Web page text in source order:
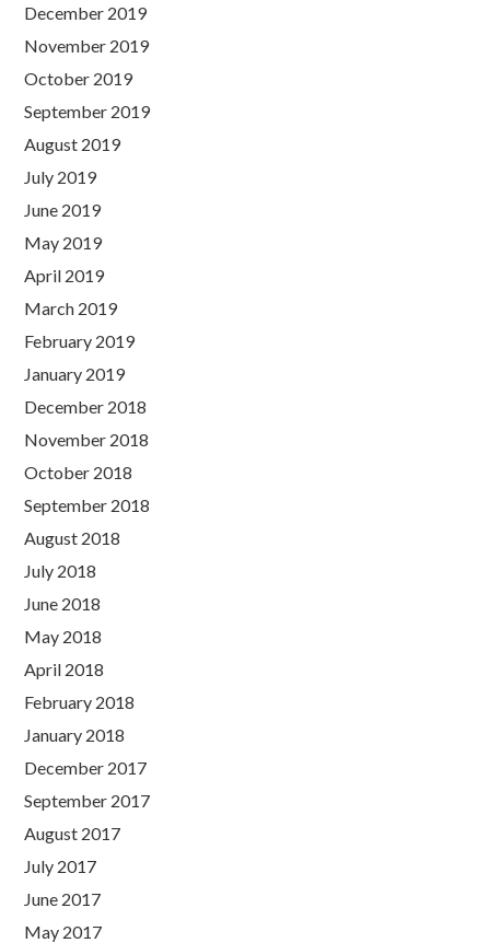
December 2019
November 2019
October 2019
September 2019
August 2019
July 2019
June 2019
May 2019
April 2019
March 2019
February 2019
January 2019
December 2018
November 2018
October 2018
September 2018
August 2018
July 2018
June 2018
May 2018
April 2018
February 2018
January 2018
December 2017
September 2017
August 2017
July 2017
June 2017
May 2017